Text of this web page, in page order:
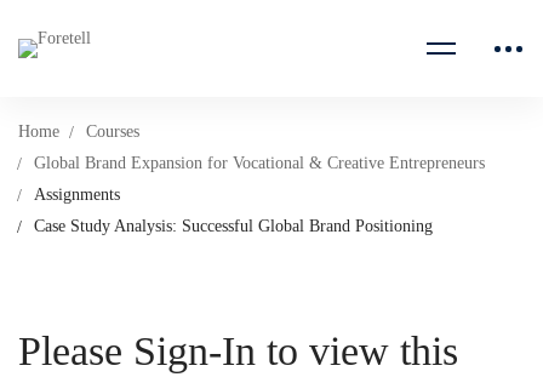
Home
Courses
Global Brand Expansion for Vocational & Creative Entrepreneurs
Assignments
Case Study Analysis: Successful Global Brand Positioning
Please Sign-In to view this